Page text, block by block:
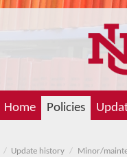
Home Policies
Update history Minor/